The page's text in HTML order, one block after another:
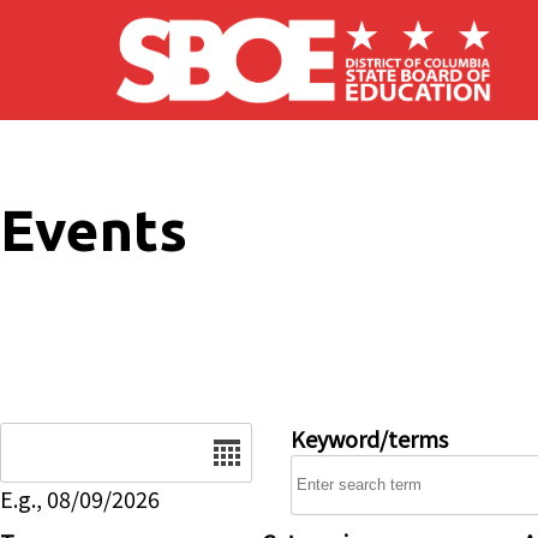
Skip to main content
Events
E.g., 08/09/2026
Keyword/terms